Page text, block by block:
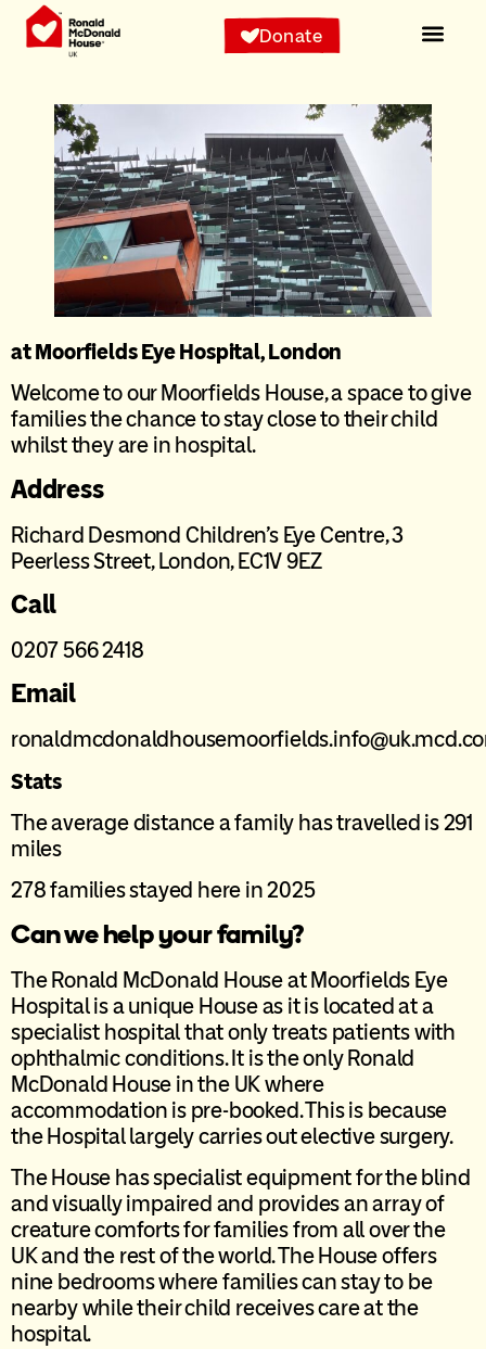
Donate
at Moorfields Eye Hospital, London
Welcome to our Moorfields House, a space to give
families the chance to stay close to their child
whilst they are in hospital.
Address
Richard Desmond Children’s Eye Centre, 3
Peerless Street, London, EC1V 9EZ
Call
0207 566 2418
Email
Stats
The average distance a family has travelled is 291
miles
278 families stayed here in 2025
Can we help your family?
The Ronald McDonald House at Moorfields Eye
Hospital is a unique House as it is located at a
specialist hospital that only treats patients with
ophthalmic conditions. It is the only Ronald
McDonald House in the UK where
accommodation is pre-booked. This is because
the Hospital largely carries out elective surgery.
The House has specialist equipment for the blind
and visually impaired and provides an array of
creature comforts for families from all over the
UK and the rest of the world. The House offers
nine bedrooms where families can stay to be
nearby while their child receives care at the
hospital.